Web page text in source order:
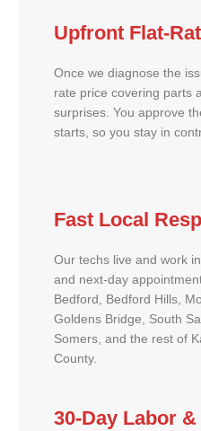
Upfront Flat-
Once we diagnose the
rate price covering parts
surprises. You approve
starts, so you stay in
Fast Local
Our techs live and work
and next-day
Bedford, Bedford Hills,
Goldens Bridge, South
Somers, and the rest of
County.
30-Day Labor